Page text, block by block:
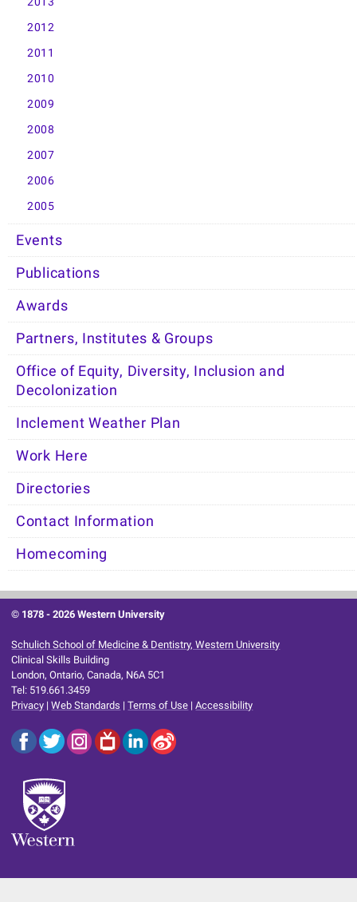
2012
2011
2010
2009
2008
2007
2006
2005
Events
Publications
Awards
Partners, Institutes & Groups
Office of Equity, Diversity, Inclusion and
Decolonization
Inclement Weather Plan
Work Here
Directories
Contact Information
Homecoming
© 1878 -2026 Western University
Schulich School of Medicine & Dentistry, Western University
Clinical Skills Building
London, Ontario, Canada, N6A 5C1
Tel: 519.661.3459
Privacy |Web Standards |Terms of Use |Accessibility